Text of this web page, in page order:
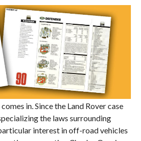
in. Since the Land Rover case
the laws surrounding
interest in off-road vehicles